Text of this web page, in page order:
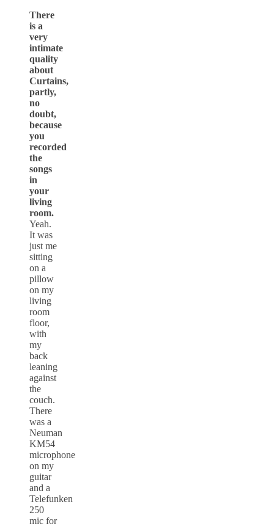
There
is a
very
intimate
quality
about
Curtains,
partly,
no
doubt,
because
you
recorded
the
songs
in
your
living
room.
Yeah.
It was
just me
sitting
on a
pillow
on my
living
room
floor,
with
my
back
leaning
against
the
couch.
There
was a
Neuman
KM54
microphone
on my
guitar
and a
Telefunken
250
mic for